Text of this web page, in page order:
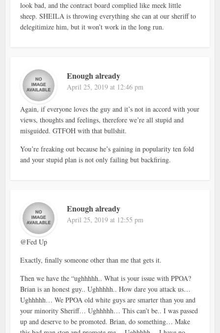
look bad, and the contract board complied like meek little
sheep. SHEILA is throwing everything she can at our sheriff to
delegitimize him, but it won’t work in the long run.
Enough already
April 25, 2019 at 12:46 pm
Again, if everyone loves the guy and it’s not in accord with your
views, thoughts and feelings, therefore we’re all stupid and
misguided. GTFOH with that bullshit.
You’re freaking out because he’s gaining in popularity ten fold
and your stupid plan is not only failing but backfiring.
Enough already
April 25, 2019 at 12:55 pm
@Fed Up
Exactly, finally someone other than me that gets it.
Then we have the “ughhhhh.. What is your issue with PPOA?
Brian is an honest guy.. Ughhhhh.. How dare you attack us…
Ughhhhh… We PPOA old white guys are smarter than you and
your minority Sheriff… Ughhhhh… This can’t be.. I was passed
up and deserve to be promoted. Brian, do something… Make